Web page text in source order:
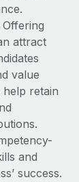
Offering
attract
value
retain
and
success.